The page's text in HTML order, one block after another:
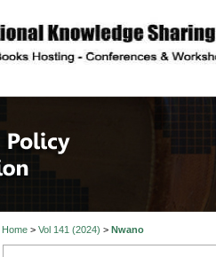
of Law,
Home> Vol 141 (2024) > Nwano